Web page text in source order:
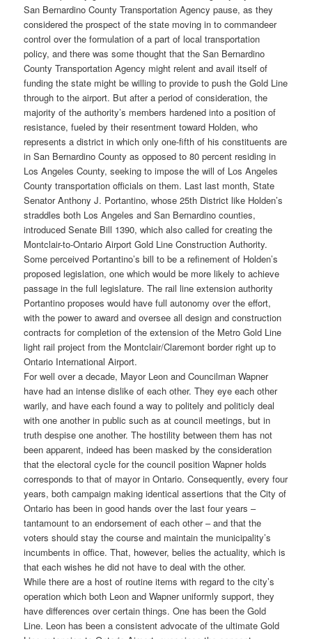
San Bernardino County Transportation Agency pause, as they
considered the prospect of the state moving in to commandeer
control over the formulation of a part of local transportation
policy, and there was some thought that the San Bernardino
County Transportation Agency might relent and avail itself of
funding the state might be willing to provide to push the Gold Line
through to the airport. But after a period of consideration, the
majority of the authority’s members hardened into a position of
resistance, fueled by their resentment toward Holden, who
represents a district in which only one-fifth of his constituents are
in San Bernardino County as opposed to 80 percent residing in
Los Angeles County, seeking to impose the will of Los Angeles
County transportation officials on them. Last last month, State
Senator Anthony J. Portantino, whose 25th District like Holden’s
straddles both Los Angeles and San Bernardino counties,
introduced Senate Bill 1390, which also called for creating the
Montclair-to-Ontario Airport Gold Line Construction Authority.
Some perceived Portantino’s bill to be a refinement of Holden’s
proposed legislation, one which would be more likely to achieve
passage in the full legislature. The rail line extension authority
Portantino proposes would have full autonomy over the effort,
with the power to award and oversee all design and construction
contracts for completion of the extension of the Metro Gold Line
light rail project from the Montclair/Claremont border right up to
Ontario International Airport.
For well over a decade, Mayor Leon and Councilman Wapner
have had an intense dislike of each other. They eye each other
warily, and have each found a way to politely and politicly deal
with one another in public such as at council meetings, but in
truth despise one another. The hostility between them has not
been apparent, indeed has been masked by the consideration
that the electoral cycle for the council position Wapner holds
corresponds to that of mayor in Ontario. Consequently, every four
years, both campaign making identical assertions that the City of
Ontario has been in good hands over the last four years –
tantamount to an endorsement of each other – and that the
voters should stay the course and maintain the municipality’s
incumbents in office. That, however, belies the actuality, which is
that each wishes he did not have to deal with the other.
While there are a host of routine items with regard to the city’s
operation which both Leon and Wapner uniformly support, they
have differences over certain things. One has been the Gold
Line. Leon has been a consistent advocate of the ultimate Gold